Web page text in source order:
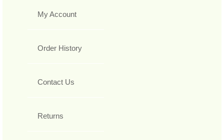
My Account
Order History
Contact Us
Returns